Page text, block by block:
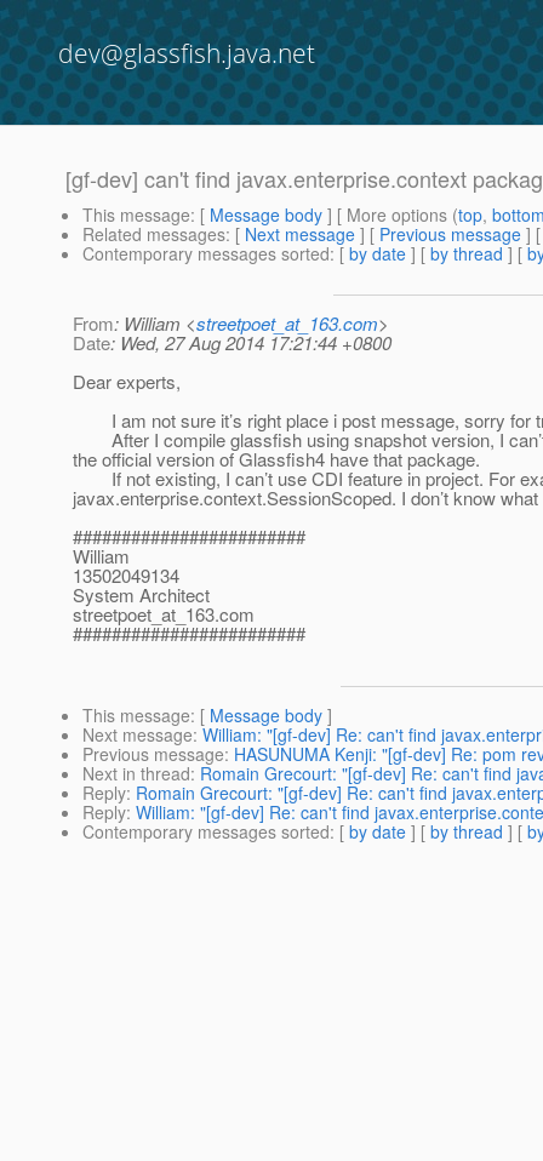
dev@glassfish.java.net
[gf-dev] can't find javax.enterprise.context
This message: [ Message body ] [ More options (top,
Related messages: [ Next message ] [ Previous message ]
Contemporary messages sorted: [ by date ] [ by thread ] [
From: William <streetpoet_at_163.com>
Date: Wed, 27 Aug 2014 17:21:44 +0800
Dear experts,
I am not sure it’s right place i post message, sorry for
After I compile glassfish using snapshot version, I
the official version of Glassfish4 have that package.
If not existing, I can’t use CDI feature in project. For
javax.enterprise.context.SessionScoped. I don’t know
########################
William
13502049134
System Architect
streetpoet_at_163.com
########################
This message: [ Message body ]
Next message: William: "[gf-dev] Re: can't find
Previous message: HASUNUMA Kenji: "[gf-dev] Re: pom
Next in thread: Romain Grecourt: "[gf-dev] Re: can't find
Reply: Romain Grecourt: "[gf-dev] Re: can't find
Reply: William: "[gf-dev] Re: can't find
Contemporary messages sorted: [ by date ] [ by thread ] [